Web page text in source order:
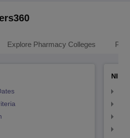
Explore Pharmacy Colleges